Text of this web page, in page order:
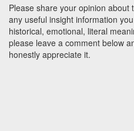
Please share your opinion
any useful insight information
historical, emotional, literal
please leave a comment below
honestly appreciate it.